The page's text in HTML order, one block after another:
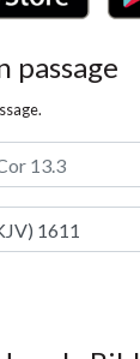
passage